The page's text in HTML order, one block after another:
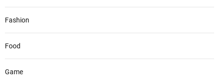
Fashion
Food
Game